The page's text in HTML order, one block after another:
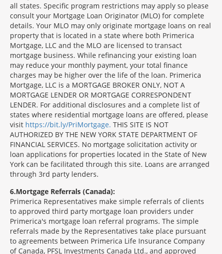
all states. Specific program restrictions may apply so please
consult your Mortgage Loan Originator (MLO) for complete
details. Your MLO may only originate mortgage loans on real
property that is located in a state where both Primerica
Mortgage, LLC and the MLO are licensed to transact
mortgage business. While refinancing your existing loan
may reduce your monthly payment, your total finance
charges may be higher over the life of the loan. Primerica
Mortgage, LLC is a MORTGAGE BROKER ONLY, NOT A
MORTGAGE LENDER OR MORTGAGE CORRESPONDENT
LENDER. For additional disclosures and a complete list of
states where residential mortgage loans are offered, please
visit https://bit.ly/PriMortgage. THIS SITE IS NOT
AUTHORIZED BY THE NEW YORK STATE DEPARTMENT OF
FINANCIAL SERVICES. No mortgage solicitation activity or
loan applications for properties located in the State of New
York can be facilitated through this site. Loans are arranged
through 3rd party lenders.
6 Mortgage Referrals (Canada):
Primerica Representatives make simple referrals of clients
to approved third party mortgage loan providers under
Primerica's mortgage loan referral programs. The simple
referrals made by the Representatives take place pursuant
to agreements between Primerica Life Insurance Company
of Canada, PFSL Investments Canada Ltd., and approved